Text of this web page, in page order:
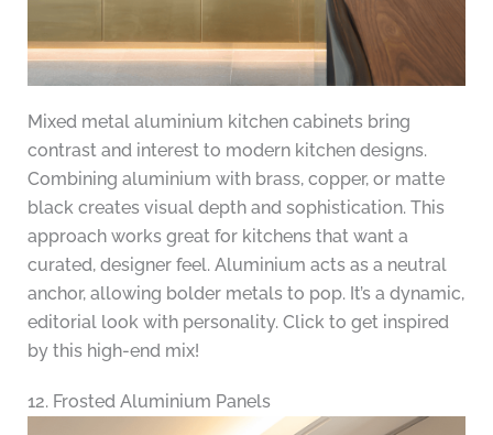
Mixed metal aluminium kitchen cabinets bring
contrast and interest to modern kitchen designs.
Combining aluminium with brass, copper, or matte
black creates visual depth and sophistication. This
approach works great for kitchens that want a
curated, designer feel. Aluminium acts as a neutral
anchor, allowing bolder metals to pop. It’s a dynamic,
editorial look with personality. Click to get inspired
by this high-end mix!
12. Frosted Aluminium Panels